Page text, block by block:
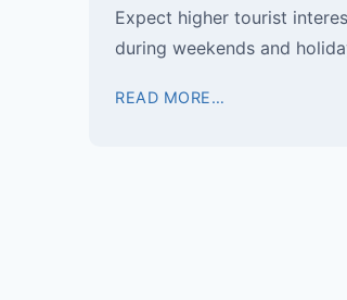
Expect higher tourist
during weekends and
READ MORE…